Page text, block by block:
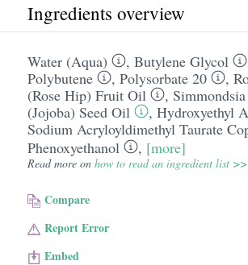
Ingredients overview
Water (Aqua) , Butylene Glycol
Polybutene
, Polysorbate 20 ,
(Rose Hip) Fruit Oil
,
(Jojoba) Seed Oil
, Hydroxyethyl
Sodium Acryloyldimethyl Taurate
Phenoxyethanol
, [more]
Read more on how to read an ingredient list >>
Compare
Report Error
Embed